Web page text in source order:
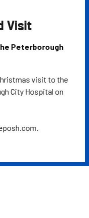
Visit
Peterborough
visit to the
City Hospital on